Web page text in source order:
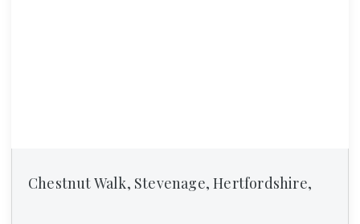
Chestnut Walk, Stevenage, Hertfordshire,